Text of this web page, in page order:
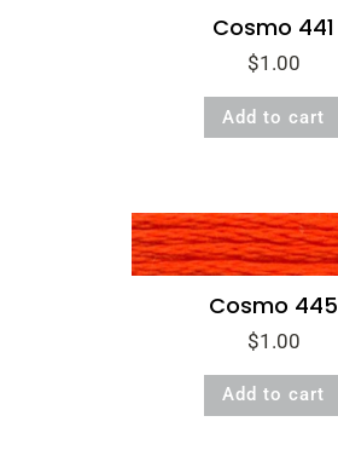
Cosmo 441
$1.00
Add to cart
Cosmo 445
$1.00
Add to cart